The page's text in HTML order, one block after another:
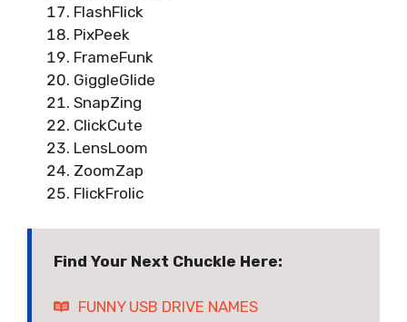
FlashFlick
PixPeek
FrameFunk
GiggleGlide
SnapZing
ClickCute
LensLoom
ZoomZap
FlickFrolic
Find Your Next Chuckle Here:
FUNNY USB DRIVE NAMES